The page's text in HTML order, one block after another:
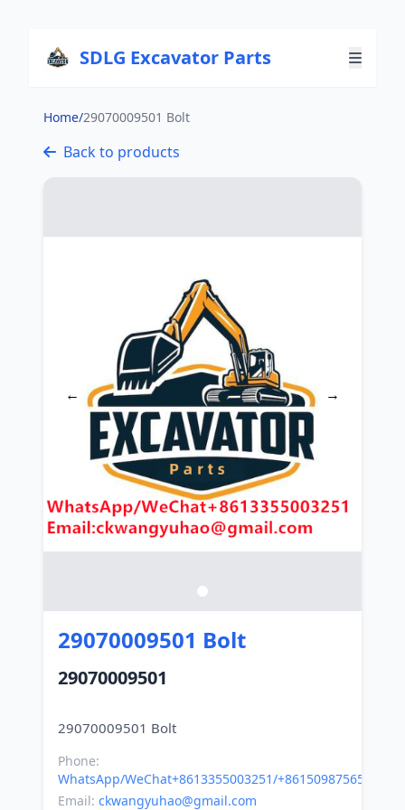
SDLG Excavator Parts
Home/29070009501 Bolt
Back to products
← →
29070009501 Bolt
29070009501
Phone:
WhatsApp/WeChat+8613355003251/+8615098756500
Email: ckwangyuhao@gmail.com